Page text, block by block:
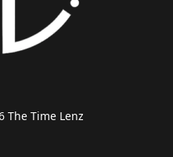
The Time Lenz